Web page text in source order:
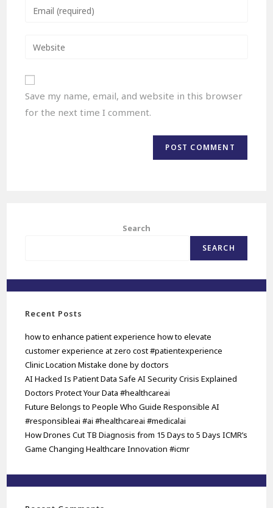
Save my name, email, and website in this browser
for the next time I comment.
Search
SEARCH
Recent Posts
how to enhance patient experience how to elevate
customer experience at zero cost #patientexperience
Clinic Location Mistake done by doctors
AI Hacked Is Patient Data Safe AI Security Crisis Explained
Doctors Protect Your Data #healthcareai
Future Belongs to People Who Guide Responsible AI
#responsibleai #ai #healthcareai #medicalai
How Drones Cut TB Diagnosis from 15 Days to 5 Days ICMR’s
Game Changing Healthcare Innovation #icmr